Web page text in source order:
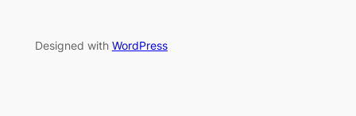
Designed with WordPress